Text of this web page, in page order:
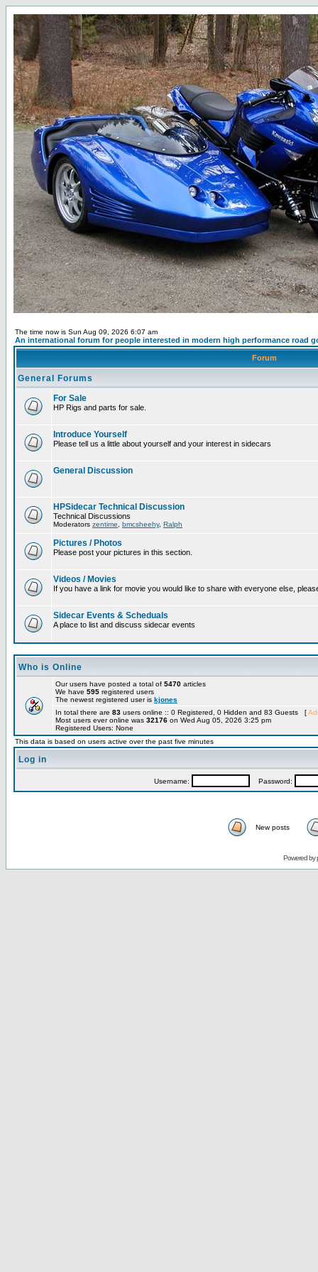
The time now is Sun Aug 09, 2026 6:07 am
An international forum for people interested in modern high performance road
Forum
General Forums
For Sale
HP Rigs and parts for sale.
Introduce Yourself
Please tell us a little about yourself and your interest in sidecars
General Discussion
HPSidecar Technical Discussion
Technical Discussions
Moderators zentime bmcsheehy, Ralph
Pictures / Photos
Please post your pictures in this section.
Videos / Movies
If you have a link for movie you would like to share with everyone else,
Sidecar Events & Scheduals
A place to list and discuss sidecar events
Who is Online
Our users have posted a total of 5470 articles
We have 595 registered users
The newest registered user is kjones
In total there are 83 users online :: 0 Registered, 0 Hidden and 83 Guests [
Most users ever online was 32176 on Wed Aug 05, 2026 3:25 pm
Registered Users: None
This data is based on users active over the past five minutes
Log in
Username: Password:
New posts
Powered by